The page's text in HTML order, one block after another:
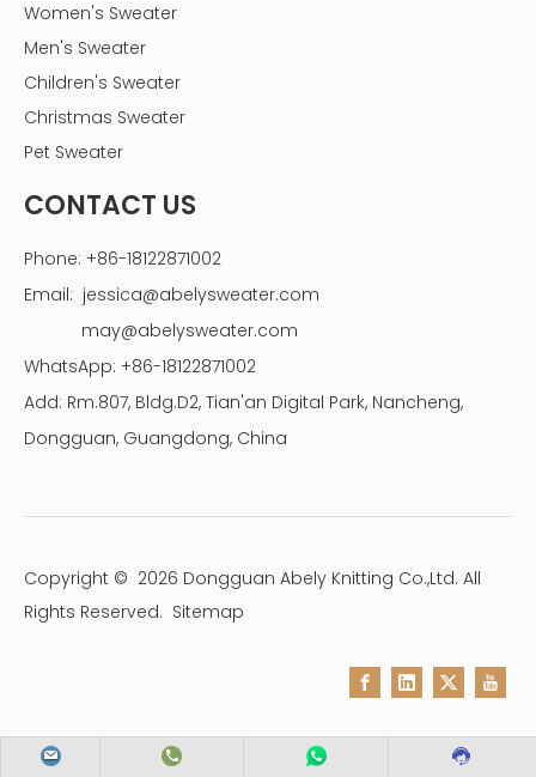
Women's Sweater
Men's Sweater
Children's Sweater
Christmas Sweater
Pet Sweater
CONTACT US
Phone: +86-18122871002
Email: jessica@abelysweater.com
may@abelysweater.com
WhatsApp: +86-18122871002
Add: Rm.807, Bldg.D2, Tian'an Digital Park, Nancheng,
Dongguan, Guangdong, China
Copyright © 2026 Dongguan Abely Knitting Co.,Ltd. All
Rights Reserved. Sitemap